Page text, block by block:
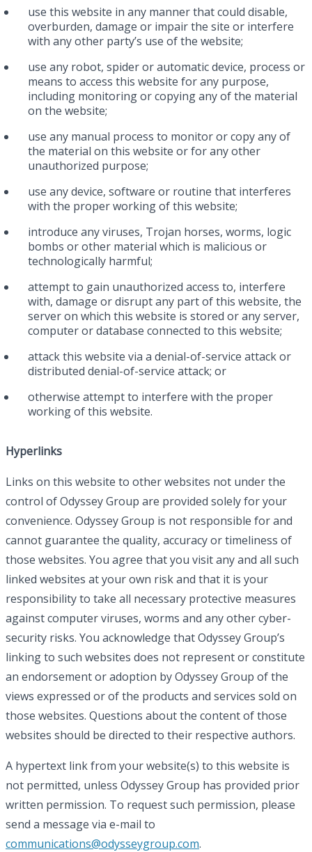
use this website in any manner that could disable,
overburden, damage or impair the site or interfere
with any other party’s use of the website;
use any robot, spider or automatic device, process or
means to access this website for any purpose,
including monitoring or copying any of the material
on the website;
use any manual process to monitor or copy any of
the material on this website or for any other
unauthorized purpose;
use any device, software or routine that interferes
with the proper working of this website;
introduce any viruses, Trojan horses, worms, logic
bombs or other material which is malicious or
technologically harmful;
attempt to gain unauthorized access to, interfere
with, damage or disrupt any part of this website, the
server on which this website is stored or any server,
computer or database connected to this website;
attack this website via a denial-of-service attack or
distributed denial-of-service attack; or
otherwise attempt to interfere with the proper
working of this website.
Hyperlinks
Links on this website to other websites not under the
control of Odyssey Group are provided solely for your
convenience. Odyssey Group is not responsible for and
cannot guarantee the quality, accuracy or timeliness of
those websites. You agree that you visit any and all such
linked websites at your own risk and that it is your
responsibility to take all necessary protective measures
against computer viruses, worms and any other cyber-
security risks. You acknowledge that Odyssey Group’s
linking to such websites does not represent or constitute
an endorsement or adoption by Odyssey Group of the
views expressed or of the products and services sold on
those websites. Questions about the content of those
websites should be directed to their respective authors.
A hypertext link from your website(s) to this website is
not permitted, unless Odyssey Group has provided prior
written permission. To request such permission, please
send a message via e-mail to
communications@odysseygroup.com.